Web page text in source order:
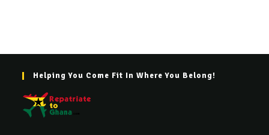
Helping You Come Fit In Where You Belong!